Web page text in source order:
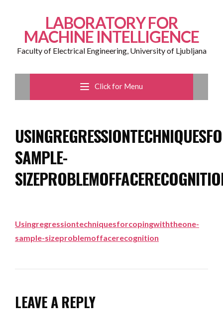
LABORATORY FOR
MACHINE INTELLIGENCE
Faculty of Electrical Engineering, University of Ljubljana
Click for Menu
SAMPLE-
Usingregressiontechniquesforcopingwiththeone-
sample-sizeproblemoffacerecognition
LEAVE A REPLY